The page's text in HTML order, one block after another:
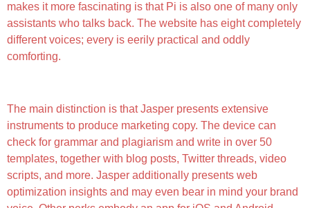
makes it more fascinating is that Pi is also one of many only
assistants who talks back. The website has eight completely
different voices; every is eerily practical and oddly
comforting.
The main distinction is that Jasper presents extensive
instruments to produce marketing copy. The device can
check for grammar and plagiarism and write in over 50
templates, together with blog posts, Twitter threads, video
scripts, and more. Jasper additionally presents web
optimization insights and may even bear in mind your brand